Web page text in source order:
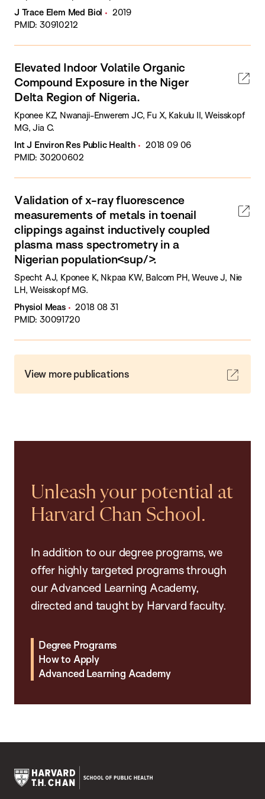
J Trace Elem Med Biol
2019
PMID: 30910212
Elevated Indoor Volatile Organic
Compound Exposure in the Niger
Delta Region of Nigeria.
Kponee KZ, Nwanaji-Enwerem JC, Fu X, Kakulu II, Weisskopf
MG, Jia C.
Int J Environ Res Public Health
2018 09 06
PMID: 30200602
Validation of x-ray fluorescence
measurements of metals in toenail
clippings against inductively coupled
plasma mass spectrometry in a
Nigerian population<sup/>.
Specht AJ, Kponee K, Nkpaa KW, Balcom PH, Weuve J, Nie
LH, Weisskopf MG.
Physiol Meas
2018 08 31
PMID: 30091720
View more publications
Unleash your potential at
Harvard Chan School.
In addition to our degree programs, we
offer highly targeted programs through
our Advanced Learning Academy,
directed and taught by Harvard faculty.
Degree Programs
How to Apply
Advanced Learning Academy